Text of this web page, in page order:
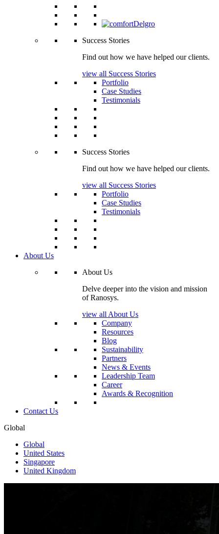
Success Stories
Find out how we have helped our clients.
view all Success Stories
Portfolio
Case Studies
Testimonials
Success Stories
Find out how we have helped our clients.
view all Success Stories
Portfolio
Case Studies
Testimonials
About Us
About Us
Delve deeper into the vision and mission
of Ranosys.
view all About Us
Company
Resources
Blog
Sustainability
Partners
News & Events
Leadership Team
Career
Awards & Recognition
Contact Us
Global
Global
United States
Singapore
United Kingdom